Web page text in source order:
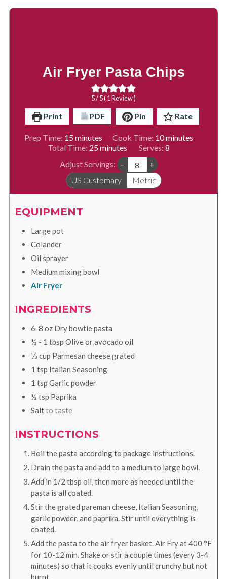
Air Fryer Pasta Chips
5/ 5 ( 1 Review )
Print PDF Pin Rate
Prep Time: 15minutes
minutes Cook Time: 10minutes
minutes
Total Time: 25minutes
minutes Serves: 8
Adjust Servings: –
+
US Customary
Metric
EQUIPMENT
Large pot
Colander
Oil sprayer
Medium mixing bowl
Air Fryer
INGREDIENTS
6-8 oz Dry bowtie pasta
½ - 1 tbsp Olive or avocado oil
⅓ cup Parmesan cheese grated
1 tsp Italian Seasoning
1 tsp Garlic powder
½ tsp Paprika
Saltto taste
INSTRUCTIONS
Boil the pasta according to package instructions.
Drain the pasta and add to a medium to large bowl.
Add in 1/2 tbsp oil, then more as needed until the
pasta is all coated.
Stir the grated pareman cheese, Italian Seasoning,
garlic powder, and paprika. Stir until everything is
coated.
Add the pasta to the air fryer basket. Air Fry at400 °F
for 10-12 min. Shake or stir a couple times (every 3-4
minutes) so that it cooks evenly until crunchy but not